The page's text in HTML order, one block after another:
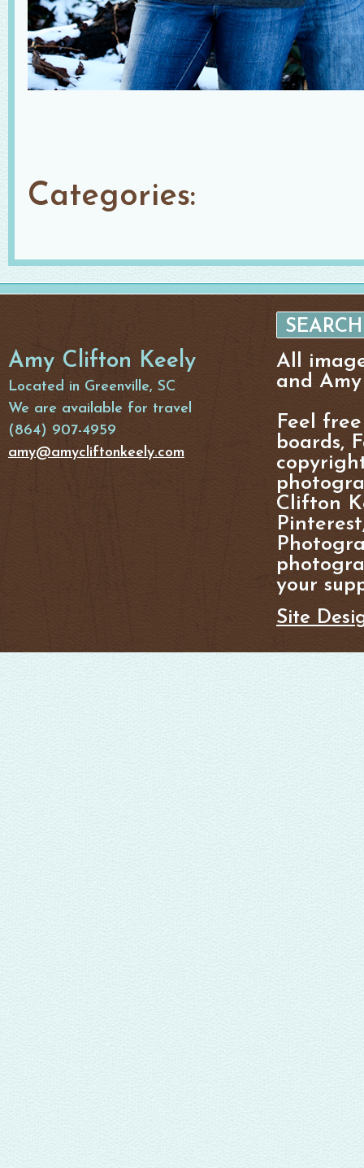
Categories:
Amy Clifton Keely
Located in Greenville, SC
We are available for travel
(864) 907-4959
amy@amycliftonkeely.com
All
and
Feel
boards,
Clifton
your
Site